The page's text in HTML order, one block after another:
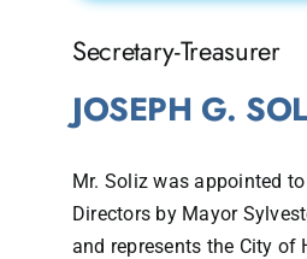
Secretary-Treasurer
JOSEPH G.
Mr. Soliz was appointed
Directors by Mayor
and represents the City of